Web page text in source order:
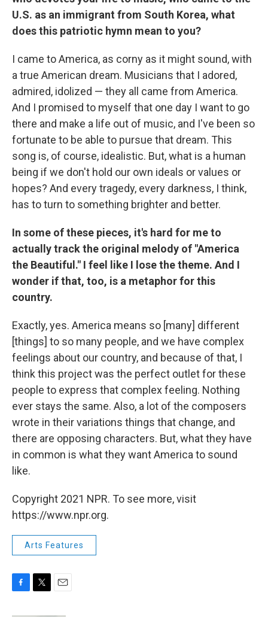
U.S. as an immigrant from South Korea, what
does this patriotic hymn mean to you?
I came to America, as corny as it might sound, with
a true American dream. Musicians that I adored,
admired, idolized — they all came from America.
And I promised to myself that one day I want to go
there and make a life out of music, and I've been so
fortunate to be able to pursue that dream. This
song is, of course, idealistic. But, what is a human
being if we don't hold our own ideals or values or
hopes? And every tragedy, every darkness, I think,
has to turn to something brighter and better.
In some of these pieces, it's hard for me to
actually track the original melody of "America
the Beautiful." I feel like I lose the theme. And I
wonder if that, too, is a metaphor for this
country.
Exactly, yes. America means so [many] different
[things] to so many people, and we have complex
feelings about our country, and because of that, I
think this project was the perfect outlet for these
people to express that complex feeling. Nothing
ever stays the same. Also, a lot of the composers
wrote in their variations things that change, and
there are opposing characters. But, what they have
in common is what they want America to sound
like.
Copyright 2021 NPR. To see more, visit
https://www.npr.org.
Arts Features